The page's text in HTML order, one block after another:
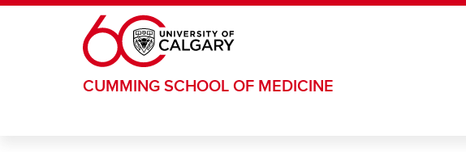
Skip to main content
CUMMING SCHOOL OF MEDICINE